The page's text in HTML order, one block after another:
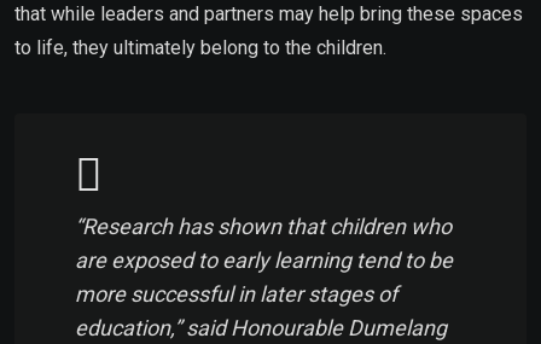
that while leaders and partners may help bring these spaces
to life, they ultimately belong to the children.
“Research has shown that children who
are exposed to early learning tend to be
more successful in later stages of
education,” said Honourable Dumelang